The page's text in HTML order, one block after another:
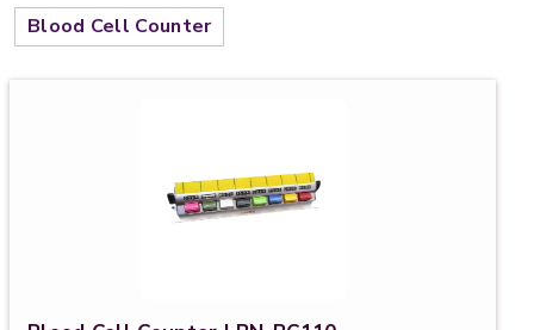
About
Us
Blood Cell Counter